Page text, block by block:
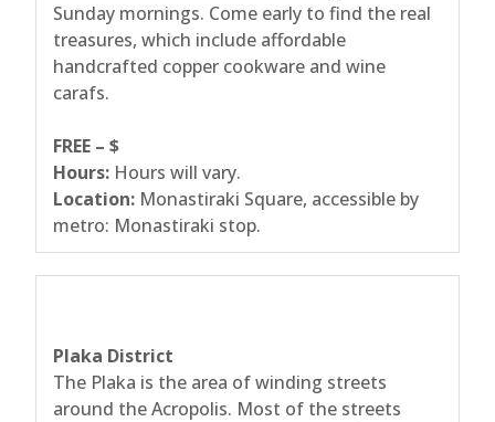
Sunday mornings. Come early to find the real
treasures, which include affordable
handcrafted copper cookware and wine
carafs.
FREE – $
Hours: Hours will vary.
Location: Monastiraki Square, accessible by
metro: Monastiraki stop.
Plaka District
The Plaka is the area of winding streets
around the Acropolis. Most of the streets